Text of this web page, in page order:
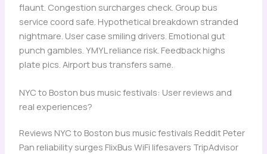
flaunt. Congestion surcharges check. Group bus
service coord safe. Hypothetical breakdown stranded
nightmare. User case smiling drivers. Emotional gut
punch gambles. YMYL reliance risk. Feedback highs
plate pics. Airport bus transfers same.
NYC to Boston bus music festivals: User reviews and
real experiences?
Reviews NYC to Boston bus music festivals Reddit Peter
Pan reliability surges FlixBus WiFi lifesavers TripAdvisor